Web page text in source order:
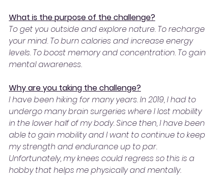
What is the purpose of the challenge?
To get you outside and explore nature. To recharge
your mind. To burn calories and increase energy
levels. To boost memory and concentration. To gain
mental awareness.
Why are you taking the challenge?
I have been hiking for many years. In 2019, I had to
undergo many brain surgeries where I lost mobility
in the lower half of my body. Since then, I have been
able to gain mobility and I want to continue to keep
my strength and endurance up to par.
Unfortunately, my knees could regress so this is a
hobby that helps me physically and mentally.